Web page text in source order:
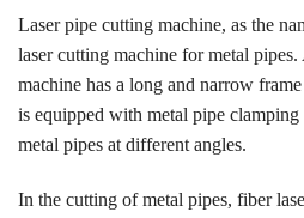
Laser pipe cutting machine, as the
laser cutting machine for metal
machine has a long and narrow
is equipped with metal pipe
metal pipes at different angles.
In the cutting of metal pipes, fiber